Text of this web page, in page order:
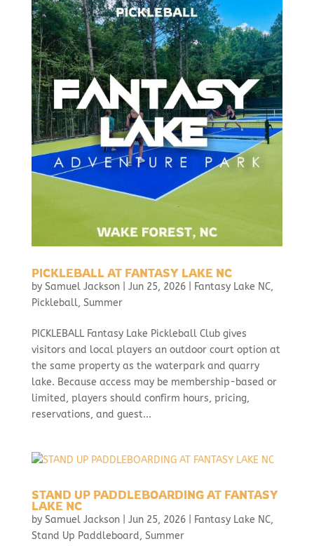
PICKLEBALL AT FANTASY LAKE NC
by Samuel Jackson| Jun 25, 2026| Fantasy Lake NC,
Pickleball, Summer
PICKLEBALL Fantasy Lake Pickleball Club gives
visitors and local players an outdoor court option at
the same property as the waterpark and quarry
lake. Because access may be membership-based or
limited, players should confirm hours, pricing,
reservations, and guest...
STAND UP PADDLEBOARDING AT FANTASY
LAKE NC
by Samuel Jackson| Jun 25, 2026| Fantasy Lake NC,
Stand Up Paddleboard, Summer